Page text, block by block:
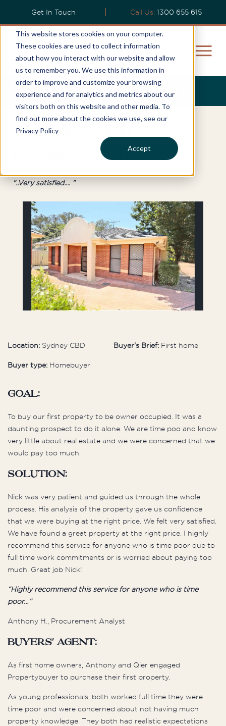
This website stores cookies on your computer.
These cookies are used to collect information
about how you interact with our website and allow
us to remember you. We use this information in
order to improve and customize your browsing
experience and for analytics and metrics about our
visitors both on this website and other media. To
find out more about the cookies we use, see our
Privacy Policy
Accept
Get In Touch Call Us: 1300 655 615
Anthony’s Story
Sydney CBD
Homebuyer
"..Very satisfied.... "
Location: Sydney CBD
Buyer type: Homebuyer
Buyer's Brief: First home
Goal:
To buy our first property to be owner occupied. It was a
daunting prospect to do it alone. We are time poo and know
very little about real estate and we were concerned that we
would pay too much.
Solution:
Nick was very patient and guided us through the whole
process. His analysis of the property gave us confidence
that we were buying at the right price. We felt very satisfied.
We have found a great property at the right price. I highly
recommend this service for anyone who is time poor due to
full time work commitments or is worried about paying too
much. Great job Nick!
“Highly recommend this service for anyone who is time
poor…”
Anthony H., Procurement Analyst
Buyers' Agent:
As first home owners, Anthony and Qier engaged
Propertybuyer to purchase their first property.
As young professionals, both worked full time they were
time poor and were concerned about not having much
property knowledge. They both had realistic expectations